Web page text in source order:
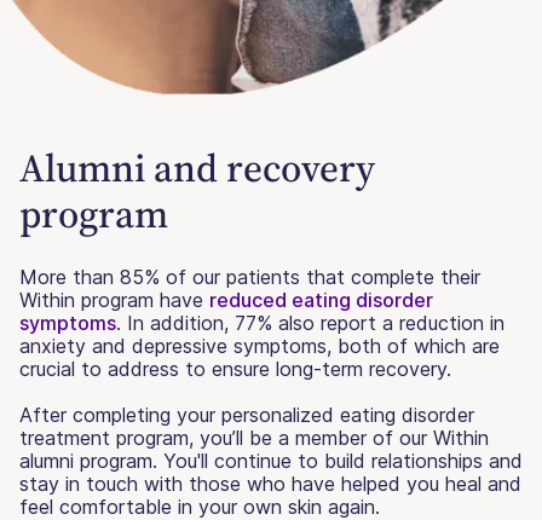
Alumni and recovery
program
More than 85% of our patients that complete their
Within program have reduced eating disorder
symptoms. In addition, 77% also report a reduction in
anxiety and depressive symptoms, both of which are
crucial to address to ensure long-term recovery.
After completing your personalized eating disorder
treatment program, you’ll be a member of our Within
alumni program. You'll continue to build relationships and
stay in touch with those who have helped you heal and
feel comfortable in your own skin again.